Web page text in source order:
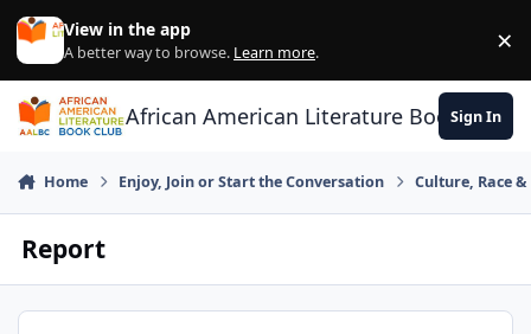
Skip to content
View in the app
A better way to browse. Learn more. ×
African American Literature Book Club
Sign In
Home Enjoy, Join or Start the Conversation Culture, Race
Report